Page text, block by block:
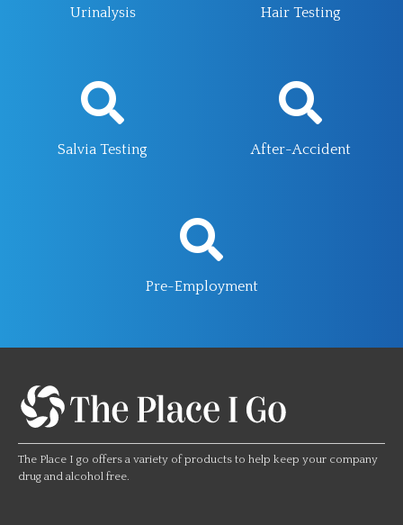
Urinalysis Hair Testing
Salvia Testing After-Accident
Pre-Employment
The Place I go offers a variety of products to help keep your company
drug and alcohol free.